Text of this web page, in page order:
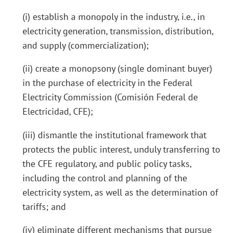
(i) establish a monopoly in the industry, i.e., in
electricity generation, transmission, distribution,
and supply (commercialization);
(ii) create a monopsony (single dominant buyer)
in the purchase of electricity in the Federal
Electricity Commission (Comisión Federal de
Electricidad, CFE);
(iii) dismantle the institutional framework that
protects the public interest, unduly transferring to
the CFE regulatory, and public policy tasks,
including the control and planning of the
electricity system, as well as the determination of
tariffs; and
(iv) eliminate different mechanisms that pursue